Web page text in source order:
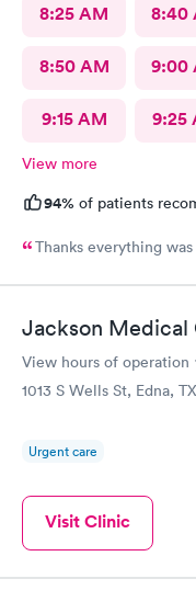
8:25 AM 8:40
8:50 AM 9:00
9:15 AM 9:25
View more
94% of patients
Thanks everything
Jackson Medical
View hours of operation
1013 S Wells St, Edna,
Urgent care
Visit Clinic